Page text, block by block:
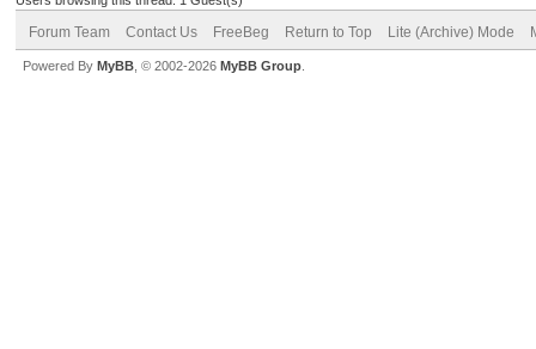
Forum Team Contact Us FreeBeg Return to Top Lite (Archive) Mode
Powered By MyBB , © 2002-2026 MyBB Group